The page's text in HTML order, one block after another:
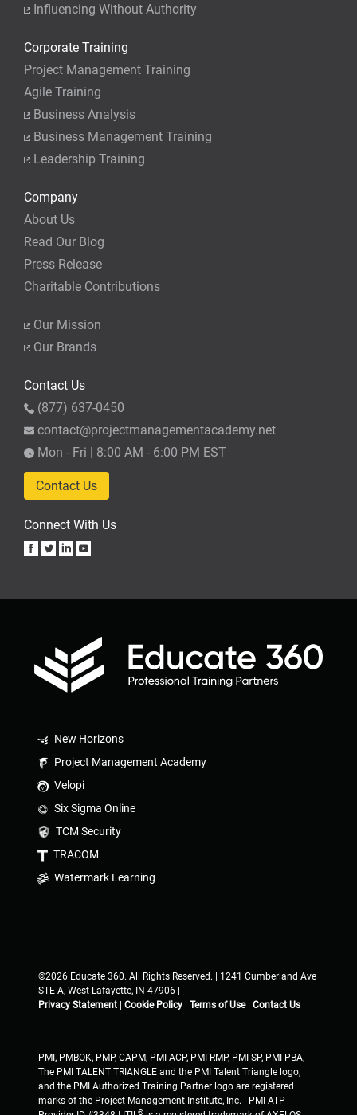
Influencing Without Authority
Corporate Training
Project Management Training
Agile Training
Business Analysis
Business Management Training
Leadership Training
Company
About Us
Read Our Blog
Press Release
Charitable Contributions
Our Mission
Our Brands
Contact Us
(877) 637-0450
contact@projectmanagementacademy.net
Mon - Fri | 8:00 AM - 6:00 PM EST
Contact Us
Connect With Us
New Horizons
Project Management Academy
Velopi
Six Sigma Online
TCM Security
TRACOM
Watermark Learning
©2026 Educate 360. All Rights Reserved. | 1241 Cumberland Ave
STE A, West Lafayette, IN 47906 |
Privacy Statement
Cookie Policy Terms of Use| Contact Us
PMI, PMBOK, PMP, CAPM, PMI-ACP, PMI-RMP, PMI-SP, PMI-PBA,
The PMI TALENT TRIANGLE and the PMI Talent Triangle logo,
and the PMI Authorized Training Partner logo are registered
marks of the Project Management Institute, Inc. | PMI ATP
®